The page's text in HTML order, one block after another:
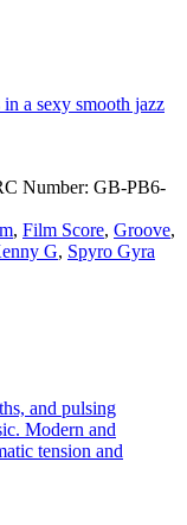
a sexy smooth jazz
Number: GB-PB6-
, Film Score, Groove,
G, Spyro Gyra
and pulsing
Modern and
tension and